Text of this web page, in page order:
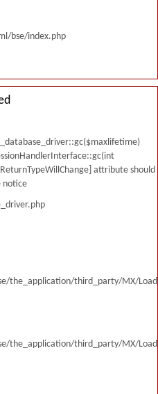
bse/index.php
attribute should
notice
the_application/third_party/MX/
the_application/third_party/MX/